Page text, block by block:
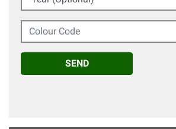
Colour Code
SEND